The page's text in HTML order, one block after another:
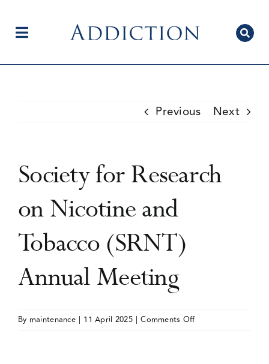
contentToggle
Current Issue
Editorial Team
Events
Previous Next
Society for Research
on Nicotine and
Tobacco (SRNT)
Annual Meeting
By maintenance | 11 April 2025 | Comments Offon